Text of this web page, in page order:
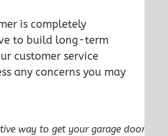
is completely
to build long-term
customer service
any concerns you may
way to get your garage door